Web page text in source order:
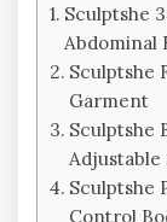
Sculptshe
Abdominal
Sculptshe
Garment
Sculptshe
Adjustable
Sculptshe
Control